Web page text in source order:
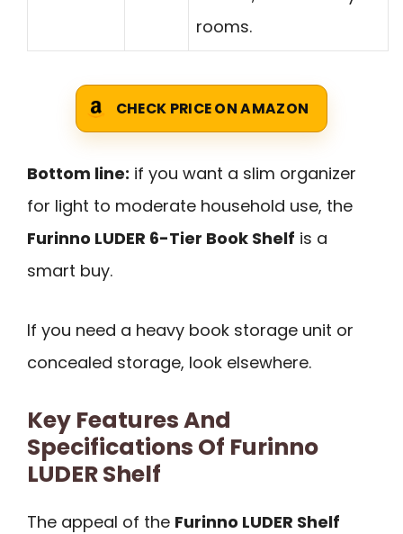
rooms.
CHECK PRICE ON AMAZON
Bottom line: if you want a slim organizer
for light to moderate household use, the
Furinno LUDER 6-Tier Book Shelf is a
smart buy.
If you need a heavy book storage unit or
concealed storage, look elsewhere.
Key Features And
Specifications Of Furinno
LUDER Shelf
The appeal of the Furinno LUDER Shelf